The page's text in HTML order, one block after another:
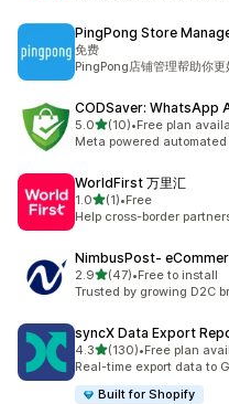
PingPong Store
免费
PingPong店铺管理帮助你
CODSaver: WhatsApp
5.0out of 5 stars
(10)
10 total reviews
•Free plan
Meta powered
WorldFirst 万里汇
1.0out of 5 stars
(1)
1 total reviews
•Free
Help cross-border
NimbusPost‑
2.9out of 5 stars
(47)
47 total reviews
•Free to install
Trusted by growing D2C
syncX Data Export
4.3out of 5 stars
(130)
130 total reviews
•Free plan
Real-time export data to
Built for Shopify